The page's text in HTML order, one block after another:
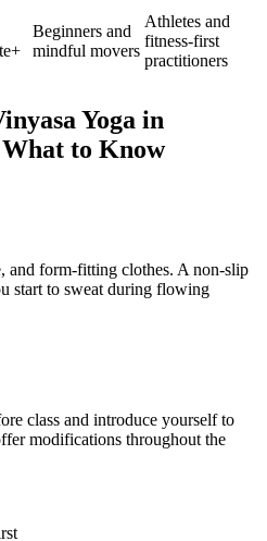
Beginners and
mindful movers
Athletes and
fitness-first
practitioners
Yoga in
to Know
and form-fitting clothes. A non-slip
start to sweat during flowing
class and introduce yourself to
modifications throughout the